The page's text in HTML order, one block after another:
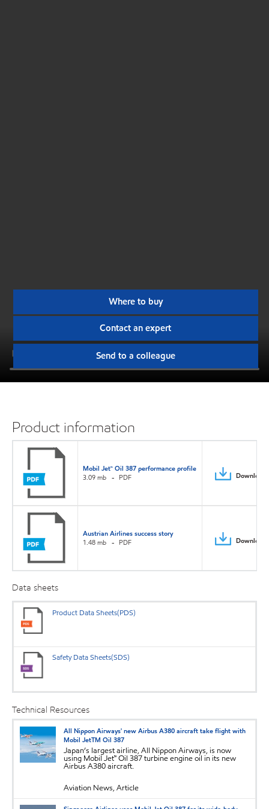
Where to buy
Contact an expert
Send to a colleague
Product information
Mobil Jet™ Oil 387 performance profile
3.09 mb
PDF Download
Austrian Airlines success story
1.48 mb
PDF Download
Data sheets
Product Data Sheets(PDS)
Safety Data Sheets(SDS)
Technical Resources
All Nippon Airways' new Airbus A380 aircraft take flight with
Mobil JetTM Oil 387
Japan’s largest airline, All Nippon Airways, is now
using Mobil Jet™ Oil 387 turbine engine oil in its new
Airbus A380 aircraft.
Aviation News, Article